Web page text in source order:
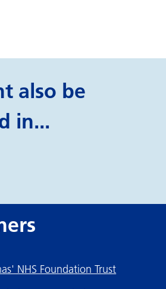
also be
in...
NHS Foundation Trust